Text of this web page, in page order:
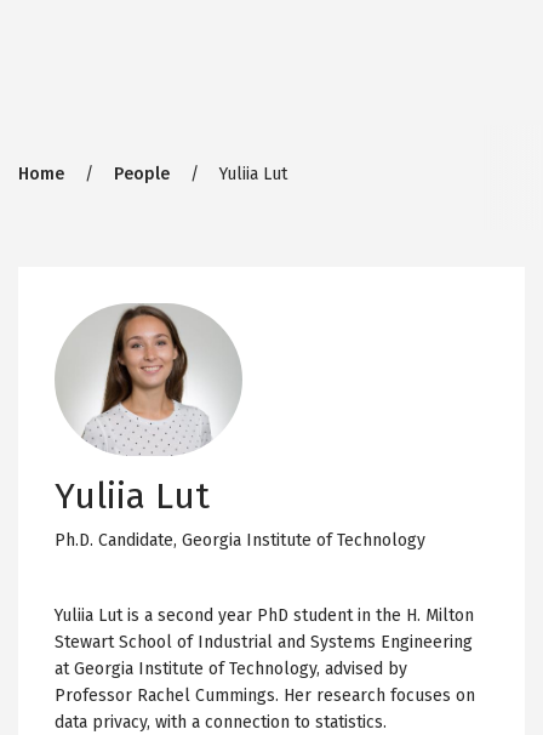
Breadcrumb
Home People Yuliia Lut
Yuliia Lut
Ph.D. Candidate, Georgia Institute of Technology
Yuliia Lut is a second year PhD student in the H. Milton
Stewart School of Industrial and Systems Engineering
at Georgia Institute of Technology, advised by
Professor Rachel Cummings. Her research focuses on
data privacy, with a connection to statistics.